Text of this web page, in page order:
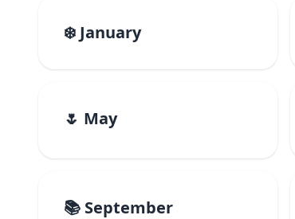
❄️ January
🌷 May
📚 September